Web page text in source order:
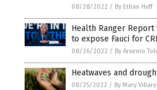
08/28/2022 / By Ethan Huff
Health Ranger Report
to expose Fauci for
08/26/2022 / By Arsenio
Heatwaves and
08/25/2022 / By Mary